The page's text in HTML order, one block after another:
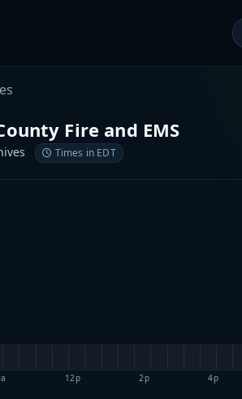
Fire and EMS
Times in EDT
12p 2p 4p